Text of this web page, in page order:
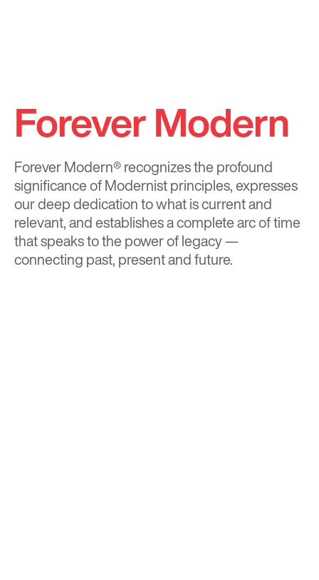
Forever Modern
Forever Modern®recognizes the profound
significance of Modernist principles, expresses
our deep dedication to what is current and
relevant, and establishes a complete arc of time
that speaks to the power of legacy —
connecting past, present and future.